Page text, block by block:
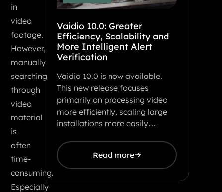
in
video
footage.
However,
manually
searching
through
video
material
is
often
time-
consuming.
Especially
Vaidio 10.0: Greater
Efficiency, Scalability and
More Intelligent Alert
Verification
Vaidio 10.0 is now available.
This new release focuses
primarily on processing video
more efficiently, scaling large
installations more easily…
Read more